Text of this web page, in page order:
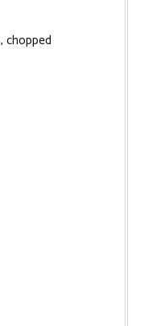
, chopped